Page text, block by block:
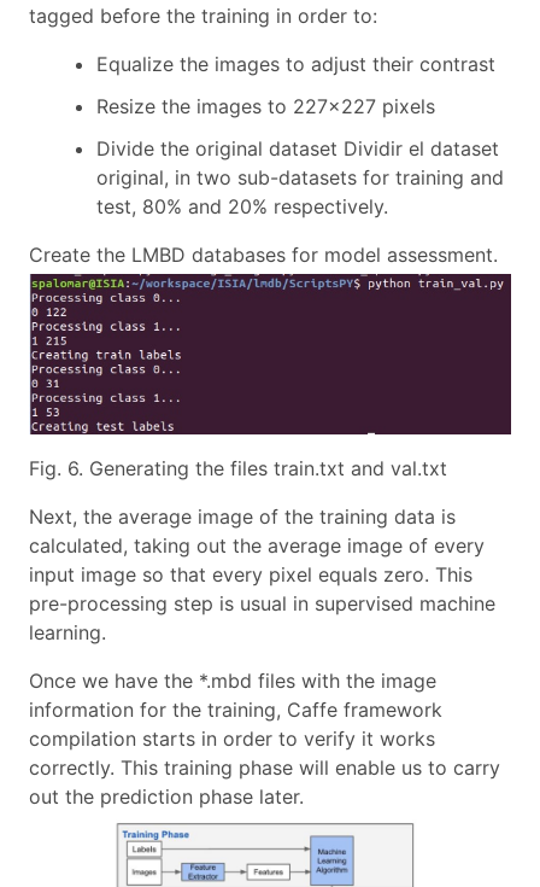
tagged before the training in order to:
Equalize the images to adjust their contrast
Resize the images to 227x227 pixels
Divide the original dataset Dividir el dataset
original, in two sub-datasets for training and
test, 80% and 20% respectively.
Create the LMBD databases for model assessment.
Fig. 6. Generating the files train.txt and val.txt
Next, the average image of the training data is
calculated, taking out the average image of every
input image so that every pixel equals zero. This
pre-processing step is usual in supervised machine
learning.
Once we have the *.mbd files with the image
information for the training, Caffe framework
compilation starts in order to verify it works
correctly. This training phase will enable us to carry
out the prediction phase later.